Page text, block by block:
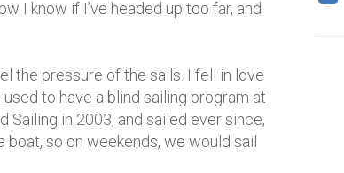
I know if I’ve headed up too far, and
the pressure of the sails. I fell in love
to have a blind sailing program at
Sailing in 2003, and sailed ever since,
so on weekends, we would sail